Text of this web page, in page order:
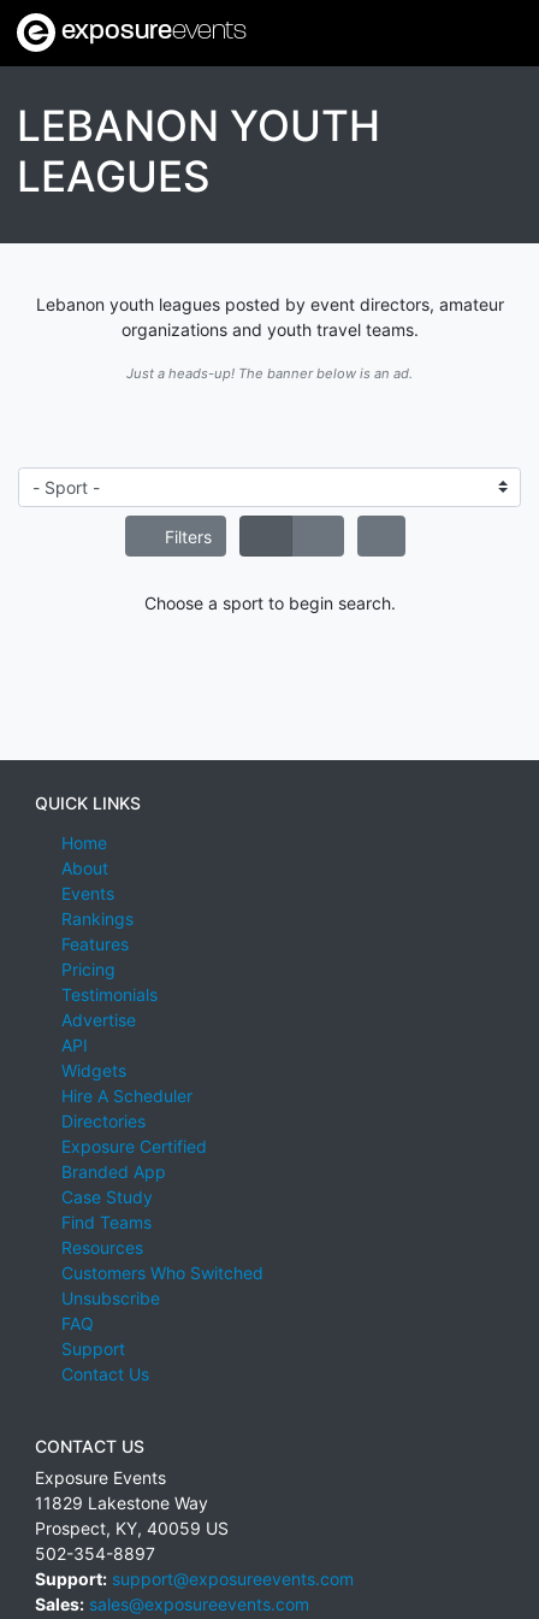
exposureevents
LEBANON YOUTH
LEAGUES
Lebanon youth leagues posted by event directors, amateur
organizations and youth travel teams.
Just a heads-up! The banner below is an ad.
Filters
Choose a sport to begin search.
QUICK LINKS
Home
About
Events
Rankings
Features
Pricing
Testimonials
Advertise
API
Widgets
Hire A Scheduler
Directories
Exposure Certified
Branded App
Case Study
Find Teams
Resources
Customers Who Switched
Unsubscribe
FAQ
Support
Contact Us
CONTACT US
Exposure Events
11829 Lakestone Way
Prospect, KY, 40059 US
502-354-8897
Support: support@exposureevents.com
Sales: sales@exposureevents.com